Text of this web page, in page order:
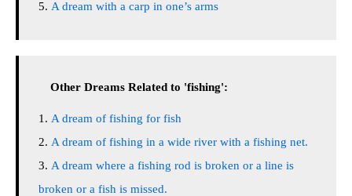
A dream with a carp in one’s arms
Other Dreams Related to 'fishing':
A dream of fishing for fish
A dream of fishing in a wide river with a fishing net.
A dream where a fishing rod is broken or a line is
broken or a fish is missed.